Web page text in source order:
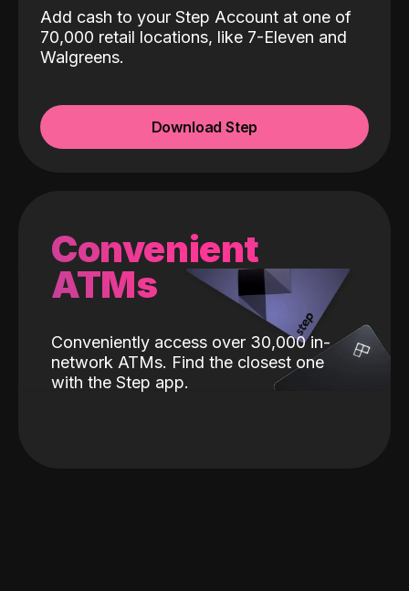
Add cash to your Step Account at one of
70,000 retail locations, like 7-Eleven and
Walgreens.
Download Step
Convenient
ATMs
Conveniently access over 30,000 in-
network ATMs. Find the closest one
with the Step app.